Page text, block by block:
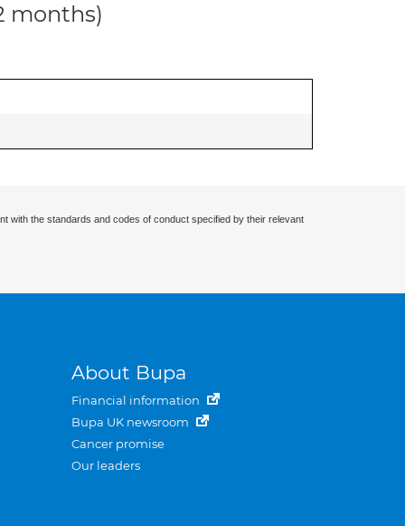
months)
with the standards and codes of conduct specified by their relevant
About Bupa
Financial information
Bupa UK newsroom
Cancer promise
Our leaders